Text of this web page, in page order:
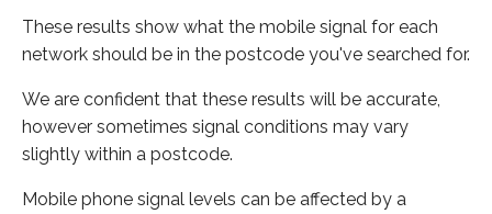
These results show what the mobile signal for each
network should be in the postcode you've searched for.
We are confident that these results will be accurate,
however sometimes signal conditions may vary
slightly within a postcode.
Mobile phone signal levels can be affected by a